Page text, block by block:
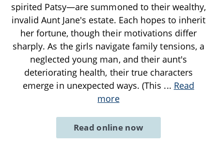
spirited Patsy—are summoned to their wealthy,
invalid Aunt Jane's estate. Each hopes to inherit
her fortune, though their motivations differ
sharply. As the girls navigate family tensions, a
neglected young man, and their aunt's
deteriorating health, their true characters
emerge in unexpected ways. (This ... Read
more
Read online now